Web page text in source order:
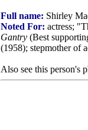
Full name: Shirley
Noted For: actress;
Gantry (Best
(1958); stepmother of
Also see this person's